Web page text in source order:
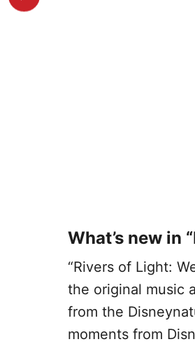
What’s new in
“Rivers of Light:
the original music
from the
moments from